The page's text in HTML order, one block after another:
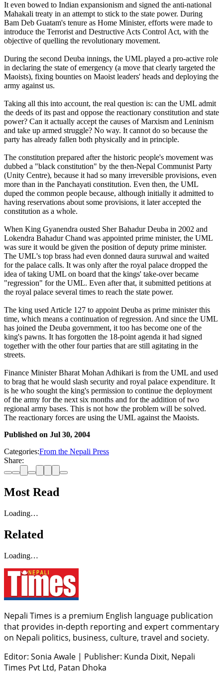
It even bowed to Indian expansionism and signed the anti-national
Mahakali treaty in an attempt to stick to the state power. During
Bam Deb Guatam's tenure as Home Minister, efforts were made to
introduce the Terrorist and Destructive Acts Control Act, with the
objective of quelling the revolutionary movement.
During the second Deuba innings, the UML played a pro-active role
in declaring the state of emergency (a move that clearly targeted the
Maoists), fixing bounties on Maoist leaders' heads and deploying the
army against us.
Taking all this into account, the real question is: can the UML admit
the deeds of its past and oppose the reactionary constitution and state
power? Can it actually accept the causes of Marxism and Leninism
and take up armed struggle? No way. It cannot do so because the
party has already fallen both physically and in principle.
The constitution prepared after the historic people's movement was
dubbed a "black constitution" by the then-Nepal Communist Party
(Unity Centre), because it had so many irreversible provisions, even
more than in the Panchayati constitution. Even then, the UML
duped the common people because, although initially it admitted to
having reservations about some provisions, it later accepted the
constitution as a whole.
When King Gyanendra ousted Sher Bahadur Deuba in 2002 and
Lokendra Bahadur Chand was appointed prime minister, the UML
was sure it would be given the position of deputy prime minister.
The UML's top brass had even donned daura suruwal and waited
for the palace calls. It was only after the royal palace dropped the
idea of taking UML on board that the kings' take-over became
"regression" for the UML. Even after that, it submitted petitions at
the royal palace several times to reach the state power.
The king used Article 127 to appoint Deuba as prime minister this
time, which means a continuation of regression. And since the UML
has joined the Deuba government, it too has become one of the
king's pawns. It has forgotten the 18-point agenda it had signed
together with the other four parties that are still agitating in the
streets.
Finance Minister Bharat Mohan Adhikari is from the UML and used
to brag that he would slash security and royal palace expenditure. It
is he who sought the king's permission to continue the deployment
of the army for the next six months and for the addition of two
regional army bases. This is not how the problem will be solved.
The reactionary forces are using the UML against the Maoists.
Published on Jul 30, 2004
Categories:From the Nepali Press
Share:
Most Read
Loading…
Related
Loading…
Nepali Times is a premium English language publication
that provides in-depth reporting and expert commentary
on Nepali politics, business, culture, travel and society.
Editor: Sonia Awale | Publisher: Kunda Dixit, Nepali
Times Pvt Ltd, Patan Dhoka